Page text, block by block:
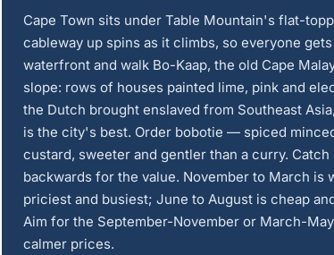
Cape Town sits under Table Mountain's flat-
cableway up spins as it climbs, so everyone
waterfront and walk Bo-Kaap, the old Cape
slope: rows of houses painted lime, pink and
the Dutch brought enslaved from Southeast
is the city's best. Order bobotie — spiced
custard, sweeter and gentler than a curry. Catch
backwards for the value. November to March is
priciest and busiest; June to August is cheap
Aim for the September-November or March-
calmer prices.